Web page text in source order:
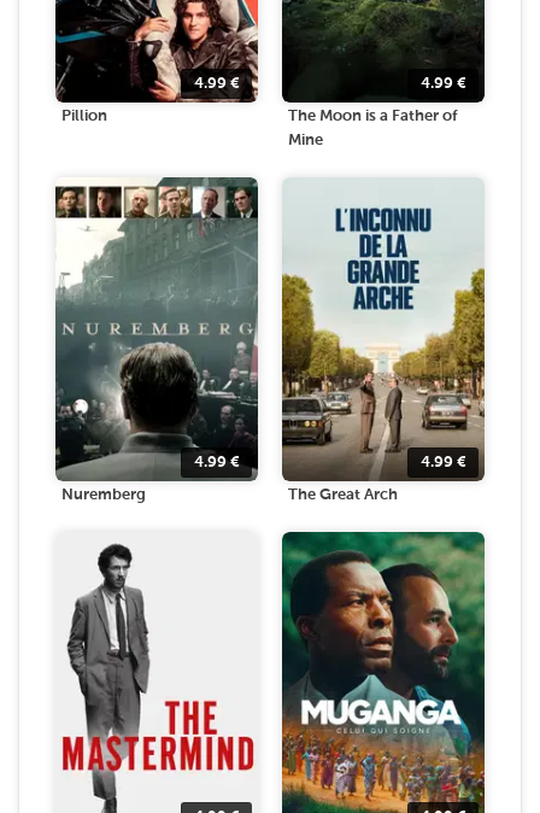
4.99€
Pillion
4.99 €
The Moon is a Father of
Mine
4.99€
Nuremberg
4.99 €
The Great Arch